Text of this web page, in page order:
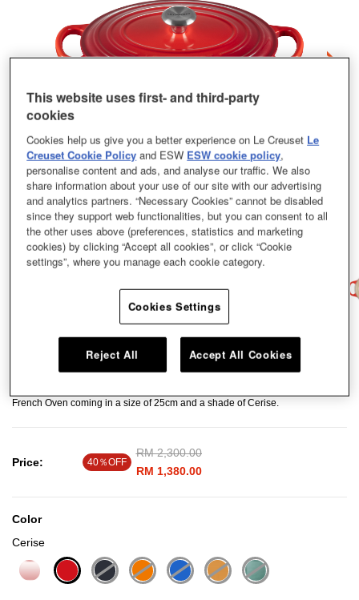
to roast a whole leg of lamb and narrow enough to leave space in the oven
for extra trimmings. Whatever you’re serving, this cook’s staple helps you
French Oven coming in a size of 25cm and a shade of Cerise.
Price: 40％OFF
Price reduced from
RM 2,300.00to
RM 1,380.00
Color
Cerise
This website uses first- and third-party
cookies
Cookies help us give you a better experience on Le Creuset Le
Creuset Cookie Policy and ESW ESW cookie policy,
personalise content and ads, and analyse our traffic. We also
share information about your use of our site with our advertising
and analytics partners. “Necessary Cookies” cannot be disabled
since they support web functionalities, but you can consent to all
the other uses above (preferences, statistics and marketing
cookies) by clicking “Accept all cookies”, or click “Cookie
settings”, where you manage each cookie category.
Cookies Settings
Reject All Accept All Cookies